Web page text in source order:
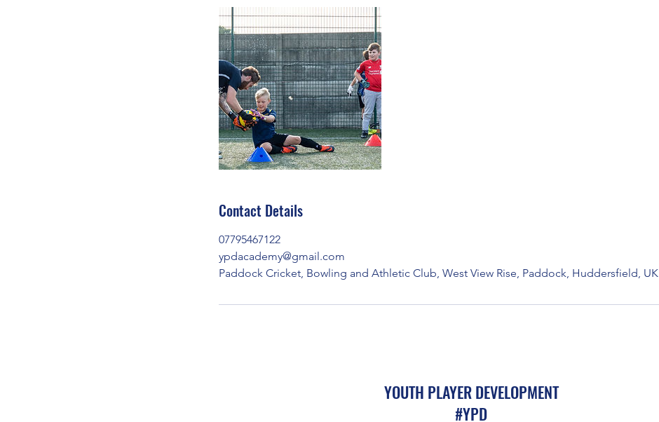
Contact Details
07795467122
ypdacademy@gmail.com
Paddock Cricket, Bowling and Athletic Club, West View Rise, Paddock, Huddersfield, UK
YOUTH PLAYER DEVELOPMENT
#YPD